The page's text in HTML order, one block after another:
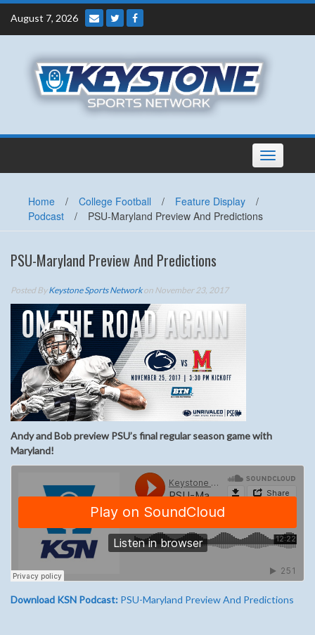
Skip
content
August 7, 2026
Toggle
navigation
Home / College Football / Feature Display
/
Podcast
/ PSU-Maryland Preview And Predictions
PSU-Maryland Preview And Predictions
Posted ByKeystone Sports Networkon November 23, 2017
Andy and Bob preview PSU’s final regular season game with
Maryland!
Download KSN Podcast: PSU-Maryland Preview And Predictions